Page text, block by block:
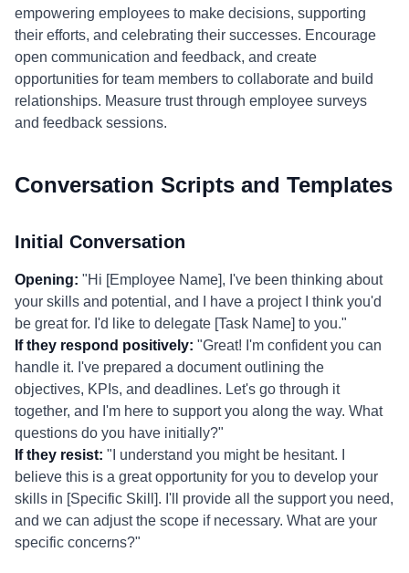
empowering employees to make decisions, supporting
their efforts, and celebrating their successes. Encourage
open communication and feedback, and create
opportunities for team members to collaborate and build
relationships. Measure trust through employee surveys
and feedback sessions.
Conversation Scripts and Templates
Initial Conversation
Opening: "Hi [Employee Name], I've been thinking about
your skills and potential, and I have a project I think you'd
be great for. I'd like to delegate [Task Name] to you."
If they respond positively: "Great! I'm confident you can
handle it. I've prepared a document outlining the
objectives, KPIs, and deadlines. Let's go through it
together, and I'm here to support you along the way. What
questions do you have initially?"
If they resist: "I understand you might be hesitant. I
believe this is a great opportunity for you to develop your
skills in [Specific Skill]. I'll provide all the support you need,
and we can adjust the scope if necessary. What are your
specific concerns?"